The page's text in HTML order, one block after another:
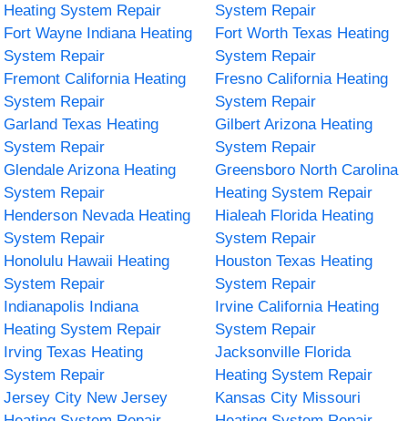
Heating System Repair
System Repair
Fort Wayne Indiana Heating
System Repair
Fort Worth Texas Heating
System Repair
Fremont California Heating
System Repair
Fresno California Heating
System Repair
Garland Texas Heating
System Repair
Gilbert Arizona Heating
System Repair
Glendale Arizona Heating
System Repair
Greensboro North Carolina
Heating System Repair
Henderson Nevada Heating
System Repair
Hialeah Florida Heating
System Repair
Honolulu Hawaii Heating
System Repair
Houston Texas Heating
System Repair
Indianapolis Indiana
Heating System Repair
Irvine California Heating
System Repair
Irving Texas Heating
System Repair
Jacksonville Florida
Heating System Repair
Jersey City New Jersey
Kansas City Missouri